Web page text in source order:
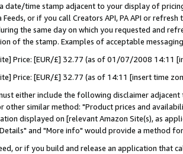
date/time stamp adjacent to your display of
or if you call Creators API, PA API or
the same day on which you requested and
of the stamp. Examples of acceptable
Price: [EUR/£] 32.77 (as of 01/07/2008 14:11
Price: [EUR/£] 32.77 (as of 14:11 [insert time
either include the following disclaimer
other similar method: "Product prices and
displayed on [relevant Amazon Site(s), as
and "More info" would provide a method
or if you build and release an application that